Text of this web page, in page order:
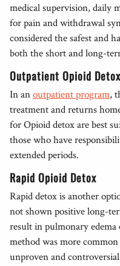
medical supervision, daily
for pain and withdrawal
considered the safest and
both the short and long-
Outpatient Opioid Detox
In anoutpatient program,
treatment and returns
for Opioid detox are best
those who have
extended periods.
Rapid Opioid Detox
Rapid detox is another
not shown positive long-
result in pulmonary
method was more
unproven and